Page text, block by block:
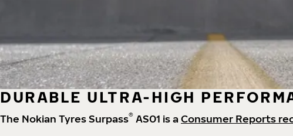
DURABLE ULTRA-HIGH
The Nokian Tyres Surpass® AS01 is aConsumer Reports